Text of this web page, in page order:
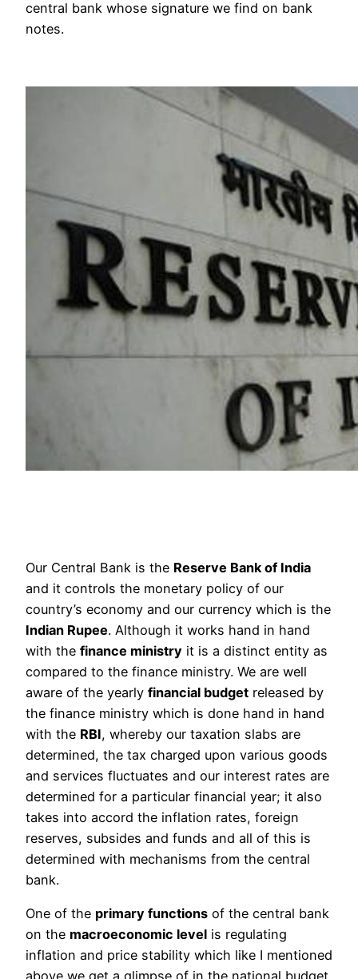
central bank whose signature we find on bank
notes.
Our Central Bank is the Reserve Bank of India
and it controls the monetary policy of our
country’s economy and our currency which is the
Indian Rupee. Although it works hand in hand
with the finance ministry it is a distinct entity as
compared to the finance ministry. We are well
aware of the yearly financial budget released by
the finance ministry which is done hand in hand
with the RBI, whereby our taxation slabs are
determined, the tax charged upon various goods
and services fluctuates and our interest rates are
determined for a particular financial year; it also
takes into accord the inflation rates, foreign
reserves, subsides and funds and all of this is
determined with mechanisms from the central
bank.
One of the primary functions of the central bank
on the macroeconomic level is regulating
inflation and price stability which like I mentioned
above we get a glimpse of in the national budget